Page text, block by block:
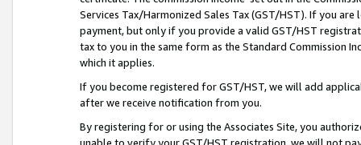
Services Tax/Harmonized Sales Tax (GST/HST). If you
payment, but only if you provide a valid GST/HST
tax to you in the same form as the Standard Commission
which it applies.
If you become registered for GST/HST, we will add
after we receive notification from you.
By registering for or using the Associates Site, you
unable to verify your GST/HST registration, we will not